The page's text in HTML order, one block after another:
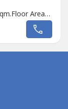
Area
D/P
res.)Monthly
Financing...